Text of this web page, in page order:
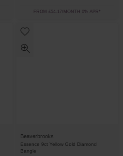
FROM £54.17/MONTH 0% APR*
Beaverbrooks
Essence 9ct Yellow Gold Diamond
Bangle